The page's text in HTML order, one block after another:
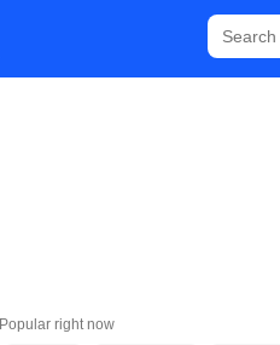
Popular right now